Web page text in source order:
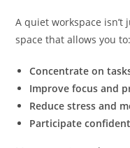
A quiet workspace
space that allows you to:
Concentrate on
Improve focus and
Reduce stress and
Participate